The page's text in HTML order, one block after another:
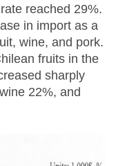
reached 29%.
in import as a
wine, and pork.
fruits in the
sharply
22%, and